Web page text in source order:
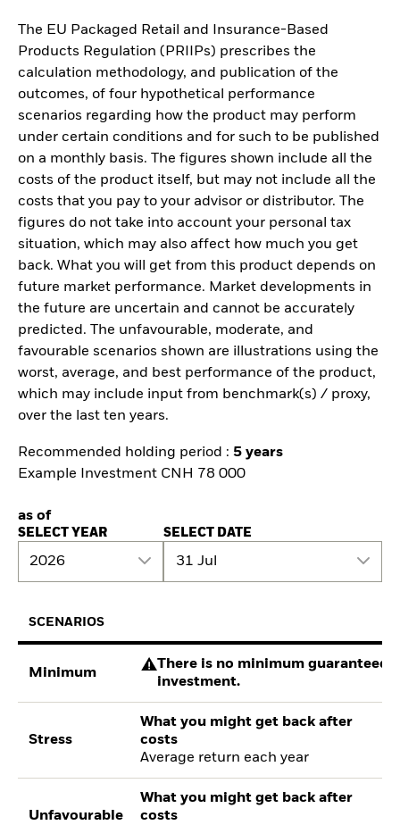
The EU Packaged Retail and Insurance-Based
Products Regulation (PRIIPs) prescribes the
calculation methodology, and publication of the
outcomes, of four hypothetical performance
scenarios regarding how the product may perform
under certain conditions and for such to be published
on a monthly basis. The figures shown include all the
costs of the product itself, but may not include all the
costs that you pay to your advisor or distributor. The
figures do not take into account your personal tax
situation, which may also affect how much you get
back. What you will get from this product depends on
future market performance. Market developments in
the future are uncertain and cannot be accurately
predicted. The unfavourable, moderate, and
favourable scenarios shown are illustrations using the
worst, average, and best performance of the product,
which may include input from benchmark(s) / proxy,
over the last ten years.
Recommended holding period : 5 years
Example Investment CNH 78 000
as of
SELECT YEAR
2026
SELECT DATE
31 Jul
SCENARIOS
Minimum
There is no minimum guaranteed
investment.
Stress
What you might get back after
costs
Average return each year
Unfavourable
What you might get back after
costs